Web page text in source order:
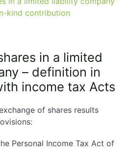
kind contribution
in a limited
– definition in
income tax Acts
of shares results
Personal Income Tax Act of